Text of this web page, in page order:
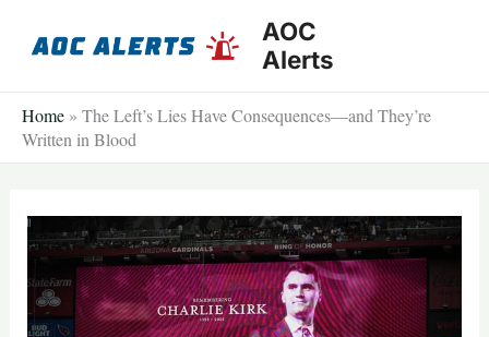
AOC
Alerts
Home » The Left’s Lies Have Consequences—and They’re
Written in Blood